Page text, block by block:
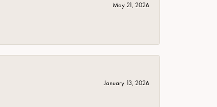
May 21, 2026
January 13, 2026